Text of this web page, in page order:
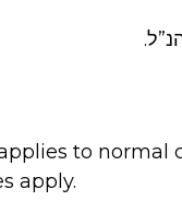
to normal
apply.